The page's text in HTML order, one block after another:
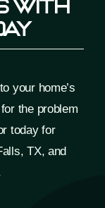
With
your home’s
the problem
today for
TX, and